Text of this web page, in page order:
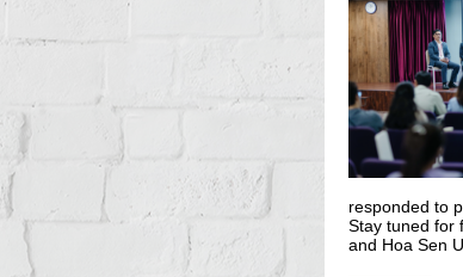
responded to
Stay tuned for
and Hoa Sen